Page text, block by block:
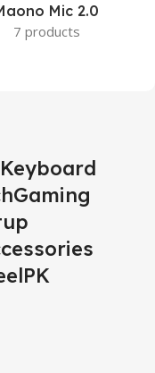
Mic 2.0
7 products